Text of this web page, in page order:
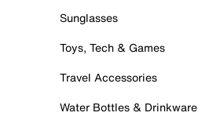
Sunglasses
Toys, Tech & Games
Travel Accessories
Water Bottles & Drinkware